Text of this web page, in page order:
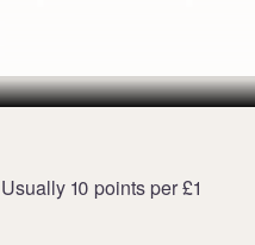
Usually 10 points per £1